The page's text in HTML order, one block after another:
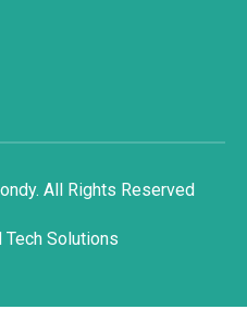
All Rights Reserved
Tech Solutions